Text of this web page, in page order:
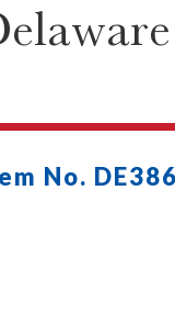
No. DE386